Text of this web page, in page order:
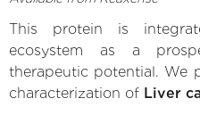
This protein is
ecosystem as a
therapeutic potential. We
characterization of Liver